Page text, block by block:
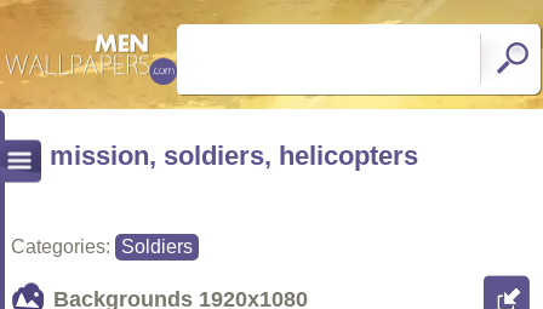
mission, soldiers, helicopters
Categories: Soldiers
Backgrounds 1920x1080